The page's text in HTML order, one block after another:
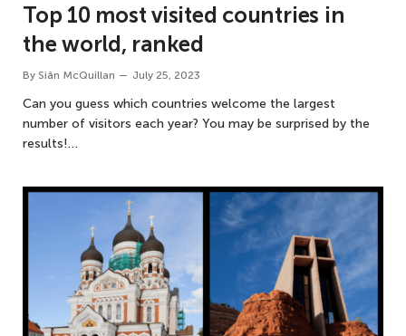
Top 10 most visited countries in
the world, ranked
By Siân McQuillan July 25, 2023
Can you guess which countries welcome the largest
number of visitors each year? You may be surprised by the
results!…